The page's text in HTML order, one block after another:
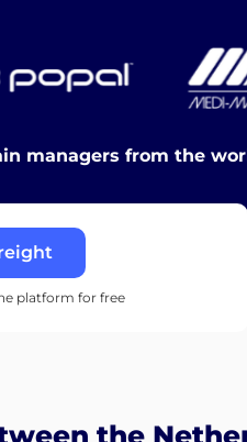
managers from the
platform for free